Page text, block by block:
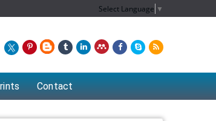
Select Language ▼
Contact